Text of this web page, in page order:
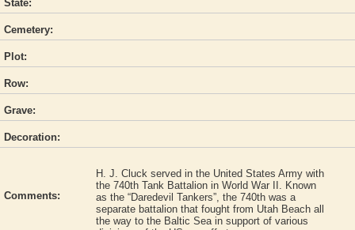
State:
Cemetery:
Plot:
Row:
Grave:
Decoration:
Comments:
H. J. Cluck served in the United States Army with
the 740th Tank Battalion in World War II. Known
as the “Daredevil Tankers”, the 740th was a
separate battalion that fought from Utah Beach all
the way to the Baltic Sea in support of various